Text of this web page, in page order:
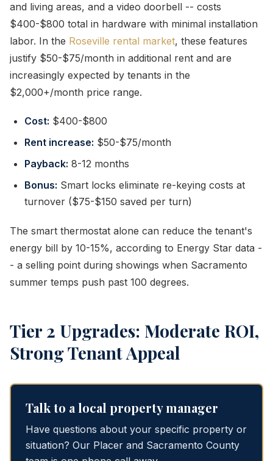
and living areas, and a video doorbell -- costs
$400-$800 total in hardware with minimal installation
labor. In the Roseville rental market, these features
justify $50-$75/month in additional rent and are
increasingly expected by tenants in the
$2,000+/month price range.
Cost: $400-$800
Rent increase: $50-$75/month
Payback: 8-12 months
Bonus: Smart locks eliminate re-keying costs at
turnover ($75-$150 saved per turn)
The smart thermostat alone can reduce the tenant's
energy bill by 10-15%, according to Energy Star data -
- a selling point during showings when Sacramento
summer temps push past 100 degrees.
Tier 2 Upgrades: Moderate ROI,
Strong Tenant Appeal
Talk to a local property manager
Have questions about your specific property or
situation? Our Placer and Sacramento County